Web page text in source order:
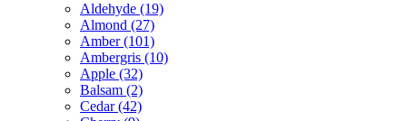
Aldehyde (19)
Almond (27)
Amber(101)
Ambergris (10)
Apple (32)
Balsam (2)
Cedar(42)